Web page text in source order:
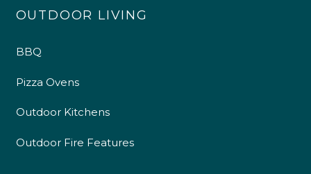
OUTDOOR LIVING
BBQ
Pizza Ovens
Outdoor Kitchens
Outdoor Fire Features